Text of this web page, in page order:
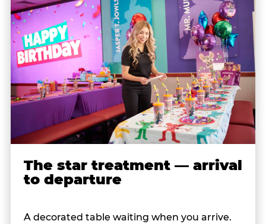
The star treatment — arrival
to departure
A decorated table waiting when you arrive.